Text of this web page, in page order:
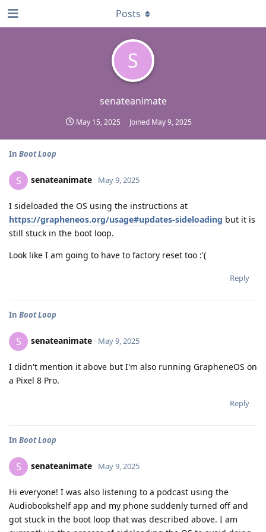
S
senateanimate
May 15, 2025 Joined May 9, 2025
Posts
In Boot Loop
S senateanimate May 9, 2025
I sideloaded the OS using the instructions at
https://grapheneos.org/usage#updates-sideloading but it is
still stuck in the boot loop.
Look like I am going to have to factory reset too :'(
Reply
In Boot Loop
S senateanimate May 9, 2025
I didn't mention it above but I'm also running GrapheneOS on
a Pixel 8 Pro.
Reply
In Boot Loop
S senateanimate May 9, 2025
Hi everyone! I was also listening to a podcast using the
Audiobookshelf app and my phone suddenly turned off and
got stuck in the boot loop that was described above. I am